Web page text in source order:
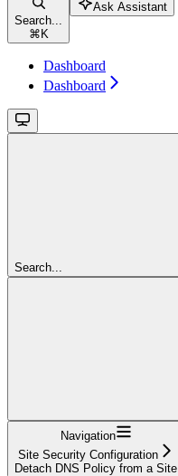
Search...
⌘ K
Ask Assistant
Dashboard
Dashboard
Search...
Navigation
Site Security Configuration
Detach DNS Policy from a Site